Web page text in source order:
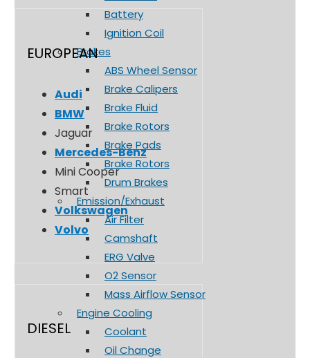
Battery
Ignition Coil
Brakes
ABS Wheel Sensor
Brake Calipers
Brake Fluid
Brake Rotors
Brake Pads
Brake Rotors
Drum Brakes
Emission/Exhaust
Air Filter
Camshaft
ERG Valve
O2 Sensor
Mass Airflow Sensor
Engine Cooling
Coolant
Oil Change
EUROPEAN
Audi
BMW
Jaguar
Mercedes-Benz
Mini Cooper
Smart
Volkswagen
Volvo
DIESEL